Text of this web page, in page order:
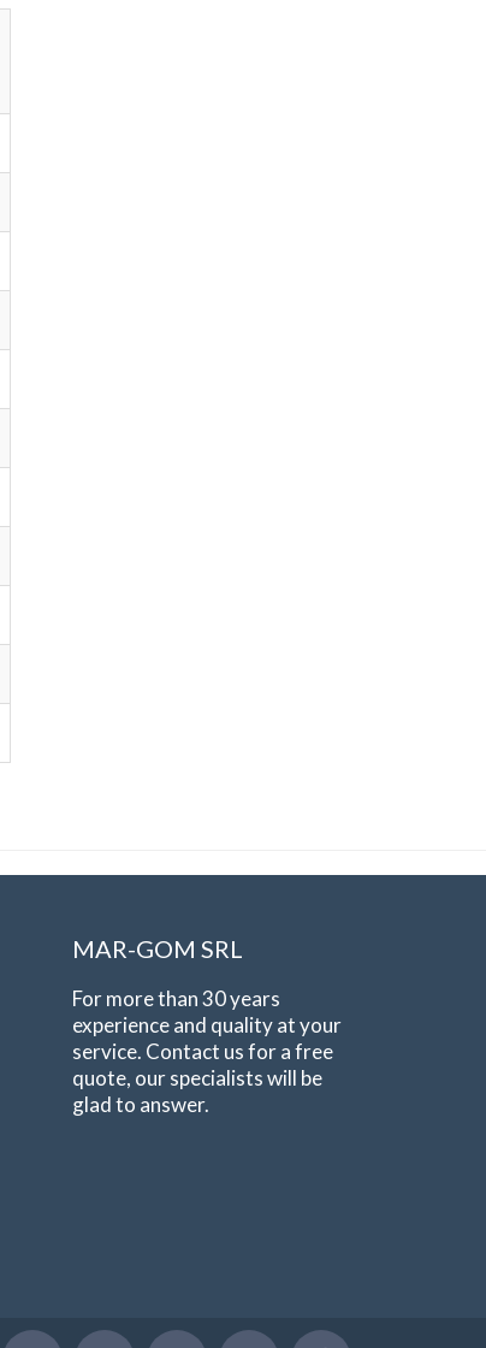
MAR-GOM SRL
For more than 30 years
experience and quality at your
service. Contact us for a free
quote, our specialists will be
glad to answer.